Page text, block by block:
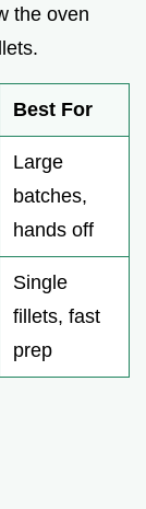
the oven
Best For
Large
batches,
hands off
Single
fillets, fast
prep